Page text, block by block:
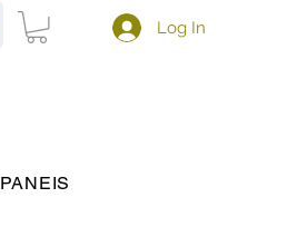
Log In
PANEIS